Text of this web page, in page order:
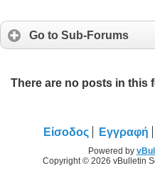
Go to Sub-Forums
There are no posts in this
Είσοδος Εγγραφή
Powered by
Copyright © 2026 vBulletin